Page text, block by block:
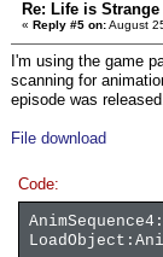
Re: Life is Strange
« Reply #5 on:August
I'm using the game
scanning for
episode was
File download
Code: